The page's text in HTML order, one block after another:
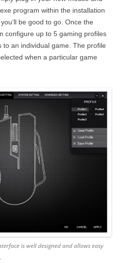
program within the installation
be good to go. Once the
configure up to 5 gaming profiles
an individual game. The profile
when a particular game
is well designed and allows easy